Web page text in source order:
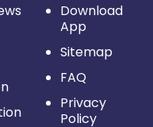
Download
App
Sitemap
FAQ
Privacy
Policy